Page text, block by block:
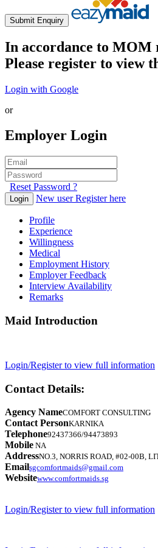
Submit Enquiry
In accordance to MOM
Please register to view
Login with Google
or
Employer Login
Reset Password ?
Login New user Register here
Profile
Experience
Willingness
Medical
Employment History
Employer Feedback
Interview Availability
Remarks
Maid Introduction
Login/Register to view full information
Contact Details:
Agency NameCOMFORT CONSULTING
Contact PersonKARNIKA
Telephone92437366/94473893
Mobile NA
AddressNO.3, NORRIS ROAD, #02-00B,
Emailsgcomfortmaids@gmail.com
Websitewww.comfortmaids.sg
Login/Register to view full information